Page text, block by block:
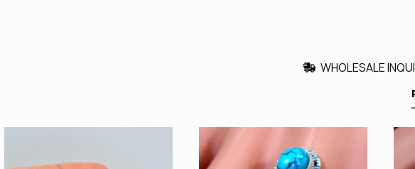
WHOLESALE